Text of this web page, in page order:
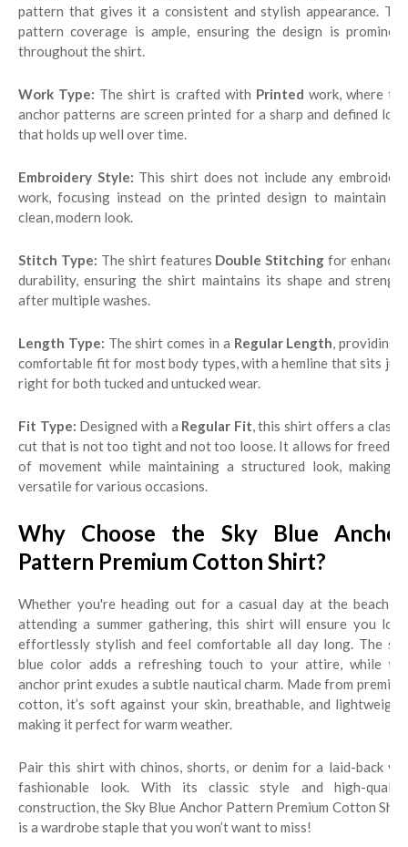
pattern that gives it a consistent and stylish appearance. The
pattern coverage is ample, ensuring the design is prominent
throughout the shirt.
Work Type: The shirt is crafted with Printed work, where the
anchor patterns are screen printed for a sharp and defined look
that holds up well over time.
Embroidery Style: This shirt does not include any embroidery
work, focusing instead on the printed design to maintain its
clean, modern look.
Stitch Type: The shirt features Double Stitching for enhanced
durability, ensuring the shirt maintains its shape and strength
after multiple washes.
Length Type: The shirt comes in a Regular Length, providing a
comfortable fit for most body types, with a hemline that sits just
right for both tucked and untucked wear.
Fit Type: Designed with a Regular Fit, this shirt offers a classic
cut that is not too tight and not too loose. It allows for freedom
of movement while maintaining a structured look, making it
versatile for various occasions.
Why Choose the Sky Blue Anchor
Pattern Premium Cotton Shirt?
Whether you're heading out for a casual day at the beach or
attending a summer gathering, this shirt will ensure you look
effortlessly stylish and feel comfortable all day long. The sky
blue color adds a refreshing touch to your attire, while the
anchor print exudes a subtle nautical charm. Made from premium
cotton, it’s soft against your skin, breathable, and lightweight,
making it perfect for warm weather.
Pair this shirt with chinos, shorts, or denim for a laid-back yet
fashionable look. With its classic style and high-quality
construction, the Sky Blue Anchor Pattern Premium Cotton Shirt
is a wardrobe staple that you won’t want to miss!